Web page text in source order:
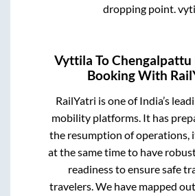
dropping point.
Vyttila ToChengalpattu
Booking With
RailYatri is one of India’s
mobility platforms. It has
the resumption of operations,
at the same time to have
readiness to ensure safe
travelers. We have mapped